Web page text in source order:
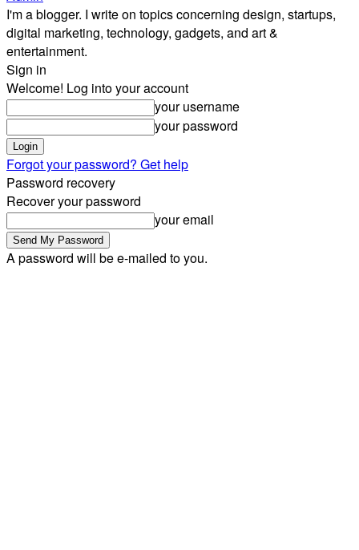
I'm a blogger. I write on topics concerning design, startups,
digital marketing, technology, gadgets, and art &
entertainment.
Sign in
Welcome! Log into your account
your username
your password
Forgot your password? Get help
Password recovery
Recover your password
your email
A password will be e-mailed to you.